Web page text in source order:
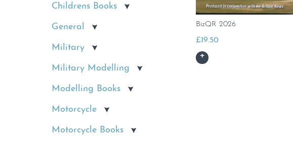
Childrens Books
General
Military
Military Modelling
Modelling Books
Motorcycle
Motorcycle Books
BizQR 2026
£19.50